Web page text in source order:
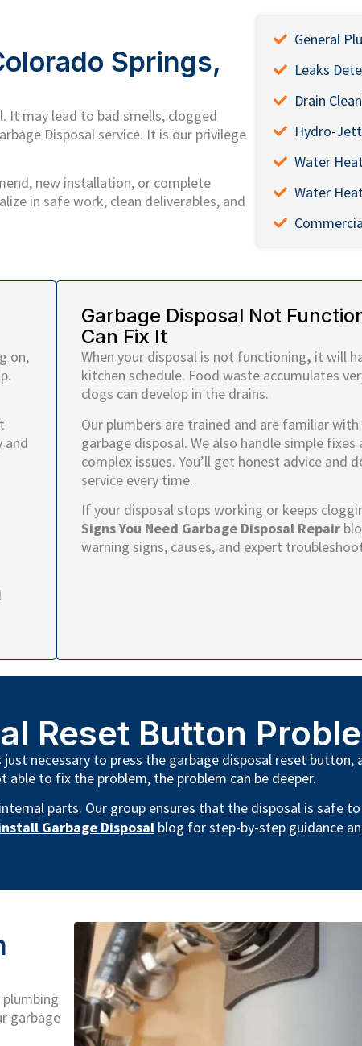
Springs,
It may lead to bad smells, clogged
Disposal service. It is our privilege
new installation, or complete
in safe work, clean deliverables, and
General
Leaks
Drain
Hydro-
Water
Water
on,
and
Garbage Disposal Not
Can Fix It
When your disposal is not functioning, it will
kitchen schedule. Food waste accumulates
clogs can develop in the drains.
Our plumbers are trained and are familiar
garbage disposal. We also handle simple fixes
complex issues. You’ll get honest advice and
service every time.
If your disposal stops working or keeps
Signs You Need Garbage Disposal Repair
warning signs, causes, and expert
Reset Button
necessary to press the garbage disposal reset button,
able to fix the problem, the problem can be deeper.
parts. Our group ensures that the disposal is safe
Garbage Disposalblog for step-by-step guidance
garbage